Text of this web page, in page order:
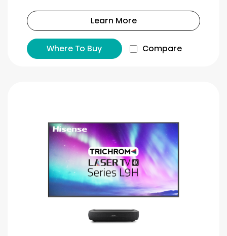
Learn More
Where To Buy Compare